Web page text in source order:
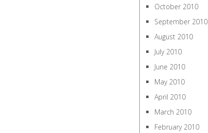
October 2010
September 2010
August 2010
July 2010
June 2010
May 2010
April 2010
March 2010
February 2010